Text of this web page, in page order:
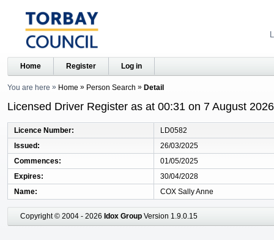
Home Register Log in
You are here Home Person Search Detail
Licensed Driver Register as at 00:31 on 7 August 2026
Licence Number
LD0582
Issued
26/03/2025
Commences
01/05/2025
Expires
30/04/2028
Name
COX Sally Anne
Copyright © 2004 - 2026 Idox Group Version 1.9.0.15